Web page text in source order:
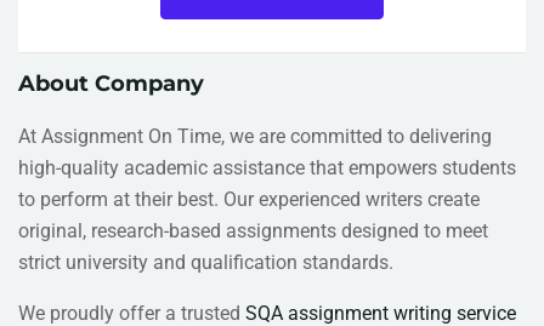
About Company
At Assignment On Time, we are committed to delivering
high-quality academic assistance that empowers students
to perform at their best. Our experienced writers create
original, research-based assignments designed to meet
strict university and qualification standards.
We proudly offer a trusted SQA assignment writing service